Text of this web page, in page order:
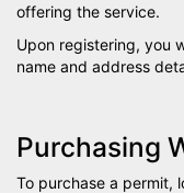
offering the service.
Upon registering, you
name and address
Purchasing
To purchase a permit,